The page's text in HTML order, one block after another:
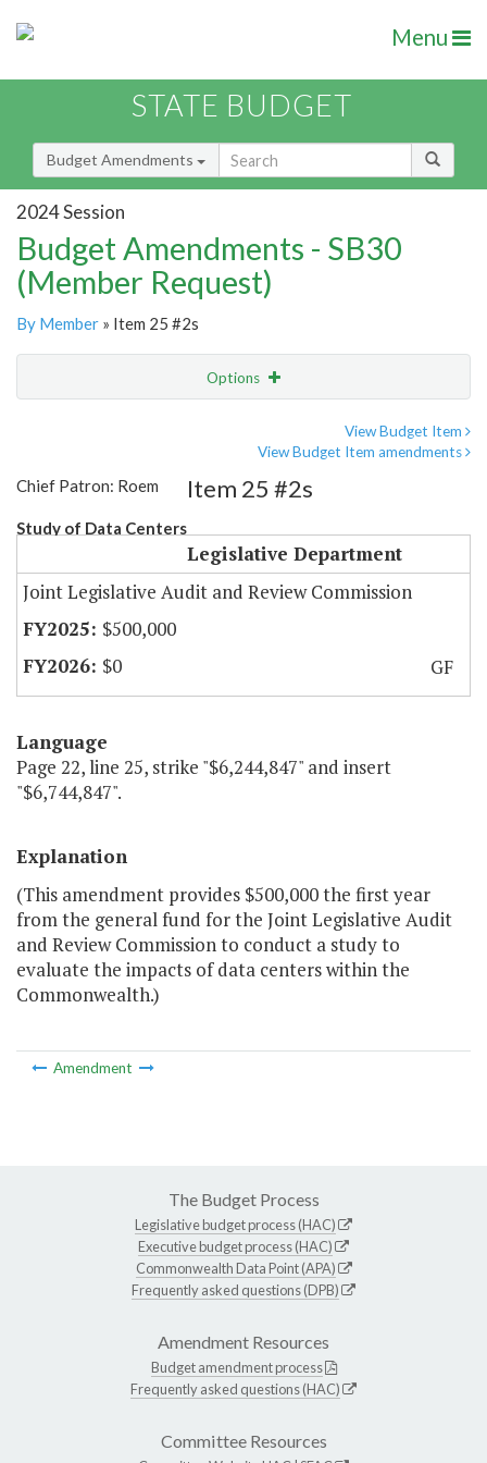
Menu
STATE BUDGET
Budget Amendments
2024 Session
Budget Amendments - SB30
(Member Request)
By Member » Item 25 #2s
Options
View Budget Item
View Budget Item amendments
Chief Patron: Roem
Study of Data Centers
Item 25 #2s
Legislative Department
Joint Legislative Audit and Review Commission
$500,000
$0
GF
Language
Page 22, line 25, strike "$6,244,847" and insert
"$6,744,847".
Explanation
(This amendment provides $500,000 the first year
from the general fund for the Joint Legislative Audit
and Review Commission to conduct a study to
evaluate the impacts of data centers within the
Commonwealth.)
Amendment
The Budget Process
Legislative budget process (HAC)
Executive budget process (HAC)
Commonwealth Data Point (APA)
Frequently asked questions (DPB)
Amendment Resources
Budget amendment process
Frequently asked questions (HAC)
Committee Resources